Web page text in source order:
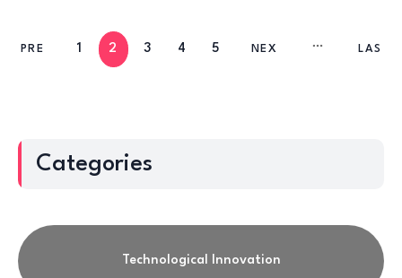
PRE 1 2 3 4 5 NEX LAS
Categories
Technological Innovation